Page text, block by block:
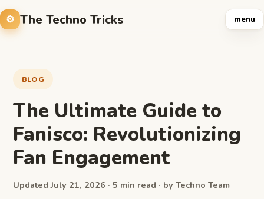
The Techno Tricks menu
BLOG
The Ultimate Guide to
Fanisco: Revolutionizing
Fan Engagement
Updated July 21, 2026 · 5 min read · by Techno Team